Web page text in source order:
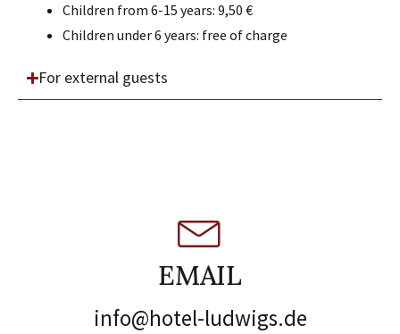
Children from 6-15 years: 9,50 €
Children under 6 years: free of charge
For external guests
EMAIL
info@hotel-ludwigs.de